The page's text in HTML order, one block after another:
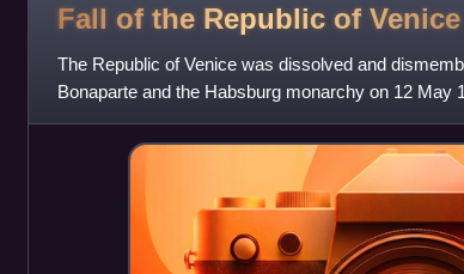
Fall of the Republic of Venice
The Republic of Venice was dissolved and
Bonaparte and the Habsburg monarchy on 12 May
of its existence. It was the fi